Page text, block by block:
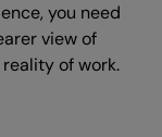
you need
view of
of work.